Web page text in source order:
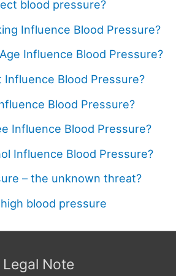
blood pressure?
Influence Blood Pressure?
Influence Blood Pressure?
Influence Blood Pressure?
Blood Pressure?
Influence Blood Pressure?
Influence Blood Pressure?
– the unknown threat?
blood pressure
Legal Note